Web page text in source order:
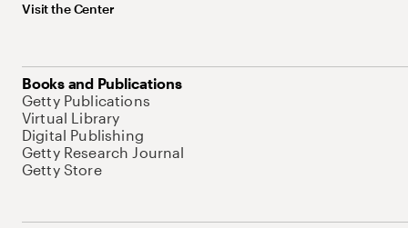
Visit the Center
Books and Publications
Getty Publications
Virtual Library
Digital Publishing
Getty Research Journal
Getty Store